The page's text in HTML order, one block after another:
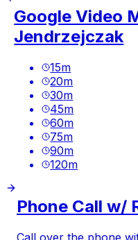
Google Video
Jendrzejczak
15m
20m
30m
45m
60m
75m
90m
120m
Phone Call w/